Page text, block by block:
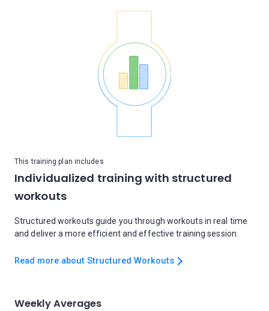
This training plan includes
Individualized training with structured
workouts
Structured workouts guide you through workouts in real time
and deliver a more efficient and effective training session.
Read more about Structured Workouts
Weekly Averages